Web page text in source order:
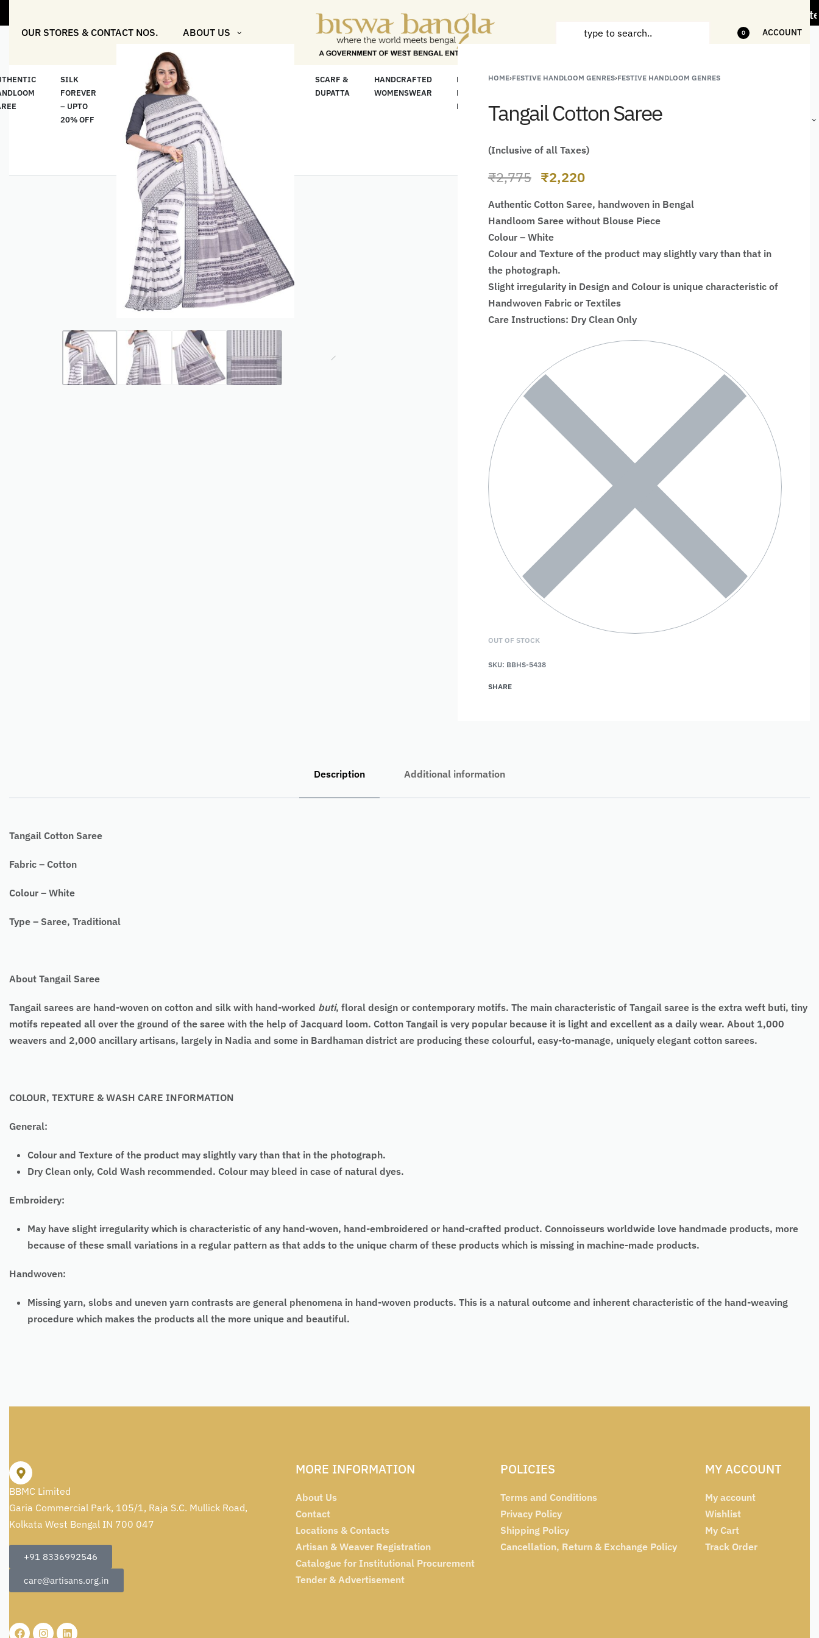
"Shop More For Less" Offer on Handicrafts and Handloom items
OUR STORES & CONTACT NOS. ABOUT US 0 ACCOUNT
SILK
FOREVER
– UPTO
20% OFF
COTTON
& LINEN
CLASSICS
– UPTO
20% OFF
“মসলিন
প্রতিদিন”-
MUSLIN
EVERYDAY
SCARF &
DUPATTA
HANDCRAFTED
WOMENSWEAR
HANDCRAFTED
KURTA FOR
MEN
HANDCRAFTED
MEN
HANDLOOM
FOR MEN
HANDLOOM
HOME›FESTIVE HANDLOOM GENRES›FESTIVE HANDLOOM GENRES
Tangail Cotton Saree
(Inclusive of all Taxes)
₹2,775 ₹2,220
Authentic Cotton Saree, handwoven in Bengal
Handloom Saree without Blouse Piece
Colour – White
Colour and Texture of the product may slightly vary than that in
the photograph.
Slight irregularity in Design and Colour is unique characteristic of
Handwoven Fabric or Textiles
Care Instructions: Dry Clean Only
OUT OF STOCK
SKU: BBHS-5438
SHARE
Description Additional information
Tangail Cotton Saree
Fabric – Cotton
Colour – White
Type – Saree, Traditional
About Tangail Saree
Tangail sarees are hand-woven on cotton and silk with hand-worked buti, floral design or contemporary motifs. The main characteristic of Tangail saree is the extra weft buti, tiny
motifs repeated all over the ground of the saree with the help of Jacquard loom. Cotton Tangail is very popular because it is light and excellent as a daily wear. About 1,000
weavers and 2,000 ancillary artisans, largely in Nadia and some in Bardhaman district are producing these colourful, easy-to-manage, uniquely elegant cotton sarees.
COLOUR, TEXTURE & WASH CARE INFORMATION
General:
Colour and Texture of the product may slightly vary than that in the photograph.
Dry Clean only, Cold Wash recommended. Colour may bleed in case of natural dyes.
Embroidery:
May have slight irregularity which is characteristic of any hand-woven, hand-embroidered or hand-crafted product. Connoisseurs worldwide love handmade products, more
because of these small variations in a regular pattern as that adds to the unique charm of these products which is missing in machine-made products.
Handwoven:
Missing yarn, slobs and uneven yarn contrasts are general phenomena in hand-woven products. This is a natural outcome and inherent characteristic of the hand-weaving
procedure which makes the products all the more unique and beautiful.
BBMC Limited
Garia Commercial Park, 105/1, Raja S.C. Mullick Road,
Kolkata West Bengal IN 700 047
+91 8336992546
care@artisans.org.in
MORE INFORMATION
About Us
Contact
Locations & Contacts
Artisan & Weaver Registration
Catalogue for Institutional Procurement
Tender & Advertisement
POLICIES
Terms and Conditions
Privacy Policy
Shipping Policy
Cancellation, Return & Exchange Policy
MY ACCOUNT
My account
Wishlist
My Cart
Track Order